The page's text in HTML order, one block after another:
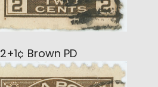
2+1¢ Brown PD